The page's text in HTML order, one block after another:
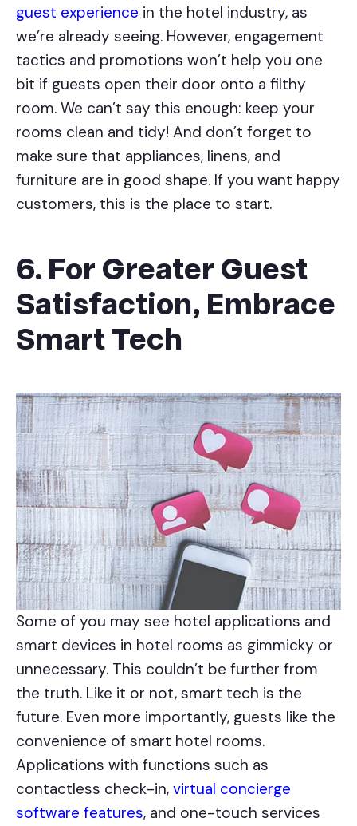
guest experience in the hotel industry, as
we’re already seeing. However, engagement
tactics and promotions won’t help you one
bit if guests open their door onto a filthy
room. We can’t say this enough: keep your
rooms clean and tidy! And don’t forget to
make sure that appliances, linens, and
furniture are in good shape. If you want happy
customers, this is the place to start.
6. For Greater Guest
Satisfaction, Embrace
Smart Tech
Some of you may see hotel applications and
smart devices in hotel rooms as gimmicky or
unnecessary. This couldn’t be further from
the truth. Like it or not, smart tech is the
future. Even more importantly, guests like the
convenience of smart hotel rooms.
Applications with functions such as
contactless check-in, virtual concierge
software features, and one-touch services